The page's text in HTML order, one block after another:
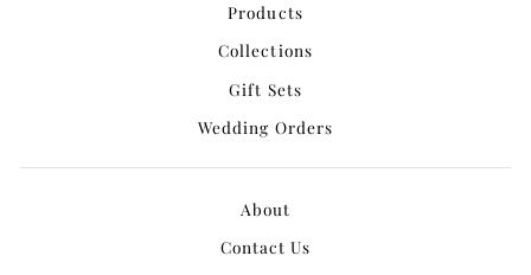
Products
Collections
Gift Sets
Wedding Orders
About
Contact Us